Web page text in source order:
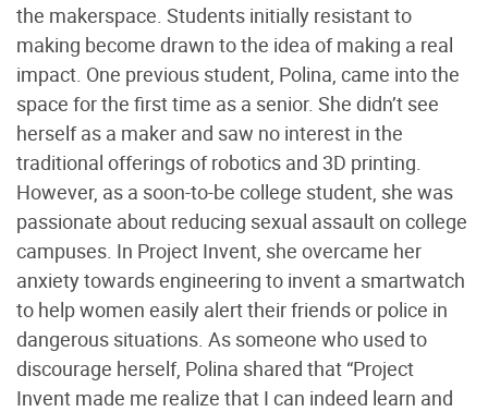
the makerspace. Students initially resistant to
making become drawn to the idea of making a real
impact. One previous student, Polina, came into the
space for the first time as a senior. She didn’t see
herself as a maker and saw no interest in the
traditional offerings of robotics and 3D printing.
However, as a soon-to-be college student, she was
passionate about reducing sexual assault on college
campuses. In Project Invent, she overcame her
anxiety towards engineering to invent a smartwatch
to help women easily alert their friends or police in
dangerous situations. As someone who used to
discourage herself, Polina shared that “Project
Invent made me realize that I can indeed learn and